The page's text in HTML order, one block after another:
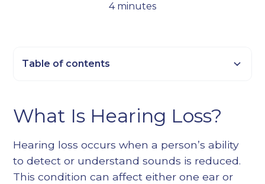
4 minutes
What Is Hearing Loss?
Hearing loss occurs when a person’s ability
to detect or understand sounds is reduced.
This condition can affect either one ear or
Table of contents
Heading 3
Heading 5
Heading 6